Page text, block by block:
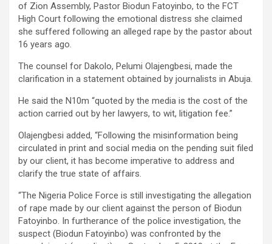
of Zion Assembly, Pastor Biodun Fatoyinbo, to the FCT
High Court following the emotional distress she claimed
she suffered following an alleged rape by the pastor about
16 years ago.
The counsel for Dakolo, Pelumi Olajengbesi, made the
clarification in a statement obtained by journalists in Abuja.
He said the N10m “quoted by the media is the cost of the
action carried out by her lawyers, to wit, litigation fee.”
Olajengbesi added, “Following the misinformation being
circulated in print and social media on the pending suit filed
by our client, it has become imperative to address and
clarify the true state of affairs.
“The Nigeria Police Force is still investigating the allegation
of rape made by our client against the person of Biodun
Fatoyinbo. In furtherance of the police investigation, the
suspect (Biodun Fatoyinbo) was confronted by the